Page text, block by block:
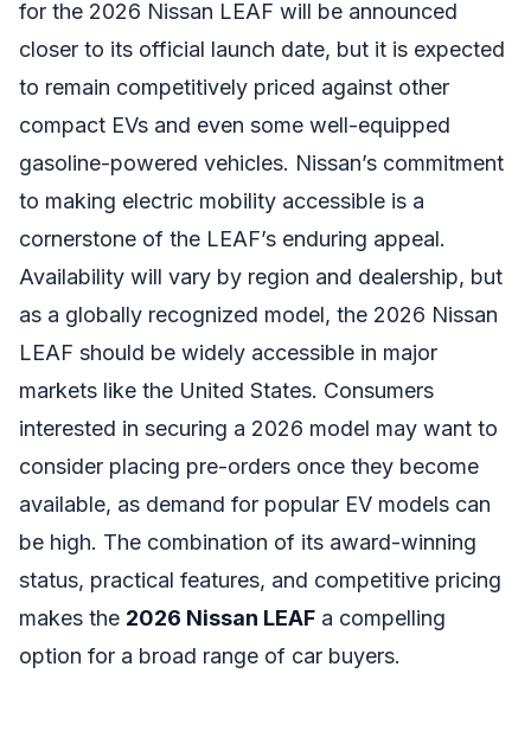
for the 2026 Nissan LEAF will be announced
closer to its official launch date, but it is expected
to remain competitively priced against other
compact EVs and even some well-equipped
gasoline-powered vehicles. Nissan’s commitment
to making electric mobility accessible is a
cornerstone of the LEAF’s enduring appeal.
Availability will vary by region and dealership, but
as a globally recognized model, the 2026 Nissan
LEAF should be widely accessible in major
markets like the United States. Consumers
interested in securing a 2026 model may want to
consider placing pre-orders once they become
available, as demand for popular EV models can
be high. The combination of its award-winning
status, practical features, and competitive pricing
makes the 2026 Nissan LEAF a compelling
option for a broad range of car buyers.